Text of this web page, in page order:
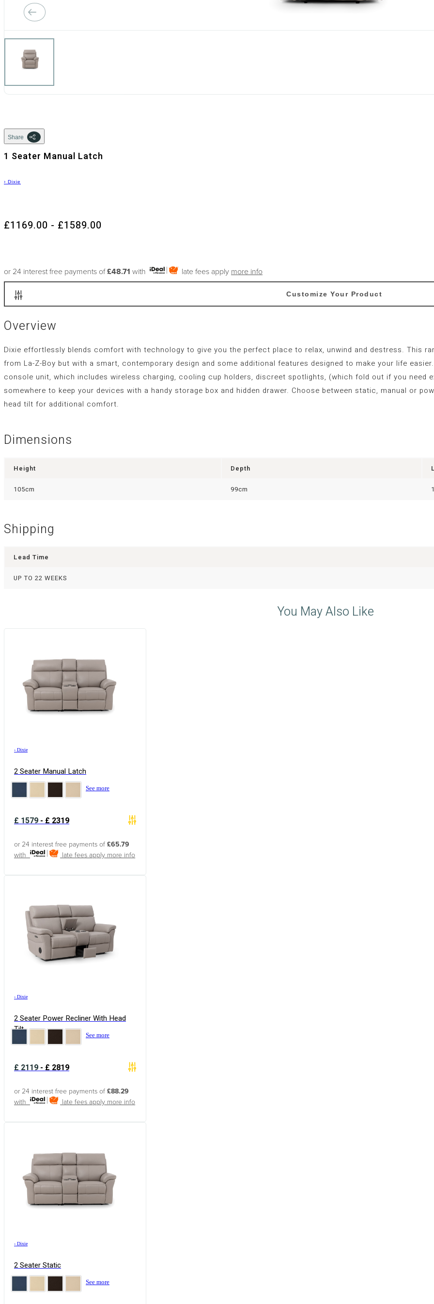
Share
1 Seater Manual Latch
› Dixie
£1169.00 - £1589.00
or 24 interest free payments of£48.71 with late fees apply more info
Customize Your Product
Overview
Dixie effortlessly blends comfort with technology to give you the perfect place to relax, unwind and destress. This
from La-Z-Boy but with a smart, contemporary design and some additional features designed to make your life
console unit, which includes wireless charging, cooling cup holders, discreet spotlights, (which fold out if you need
somewhere to keep your devices with a handy storage box and hidden drawer. Choose between static, manual or
head tilt for additional comfort.
Dimensions
Height Depth
105cm 99cm
Shipping
Lead Time
UP TO 22 WEEKS
You May Also Like
› Dixie
2 Seater Manual Latch
See more
£1579-£2319
or 24 interest free payments of £65.79
with
late fees apply more info
› Dixie
2 Seater Power Recliner With Head
Tilt
See more
£2119-£2819
or 24 interest free payments of £88.29
with
late fees apply more info
› Dixie
2 Seater Static
See more